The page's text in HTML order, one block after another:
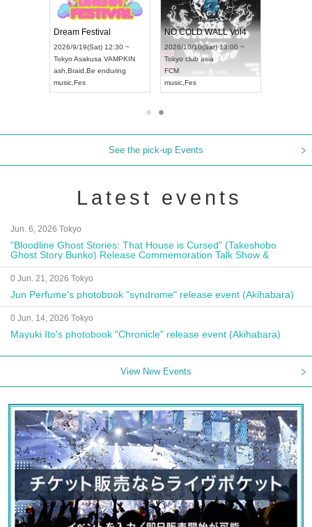
Dream Festival
2026/9/19(Sat) 12:30 ~
Tokyo Asakusa VAMPKIN
ash Braid Be enduring
music Fes
NO COLD WALL Vol4
2026/10/10(Sat) 13:00 ~
Tokyo club asia
FCM
music Fes
See the pick-up Events
Latest events
Jun. 6, 2026 Tokyo
"Bloodline Ghost Stories: That House is Cursed" (Takeshobo
Ghost Story Bunko) Release Commemoration Talk Show &
Autograph Session
0 Jun. 21, 2026 Tokyo
Jun Perfume's photobook "syndrome" release event (Akihabara)
0 Jun. 14, 2026 Tokyo
Mayuki Ito's photobook "Chronicle" release event (Akihabara)
View New Events